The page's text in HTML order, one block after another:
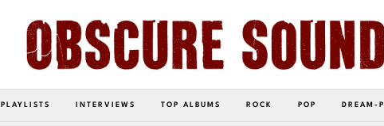
PLAYLISTS INTERVIEWS TOP ALBUMS ROCK POP DREAM-